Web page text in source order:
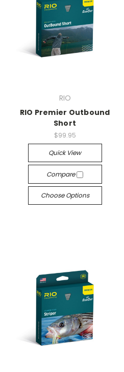
RIO
RIO Premier Outbound
Short
$99.95
Quick View
Compare
Choose Options